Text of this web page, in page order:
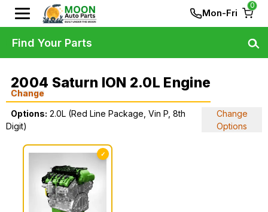
Mon-Fri
0
2004 Saturn ION 2.0L Engine
Change
Options: 2.0L (Red Line Package, Vin P, 8th
Digit)
Change
Options
✓
Find Your Parts